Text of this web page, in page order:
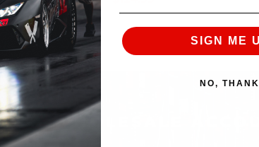
A WHOLESALE
SIGN ME
NO,